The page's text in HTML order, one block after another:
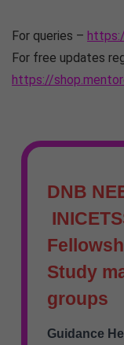
For queries –
For free updates
https://
DNB
Study
groups
Guidance